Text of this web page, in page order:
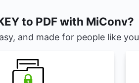
to PDF with MiConv?
and made for people like